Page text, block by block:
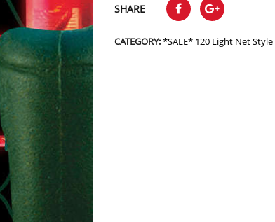
SHARE
CATEGORY:*SALE* 120 Light Net